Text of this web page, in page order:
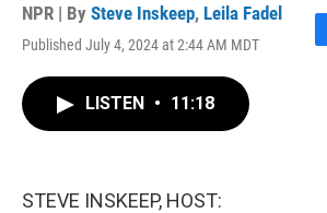
NPR | By Steve Inskeep, Leila Fadel
Published July 4, 2024 at 2:44 AM MDT
F
LISTEN • 11:18
STEVE INSKEEP, HOST: